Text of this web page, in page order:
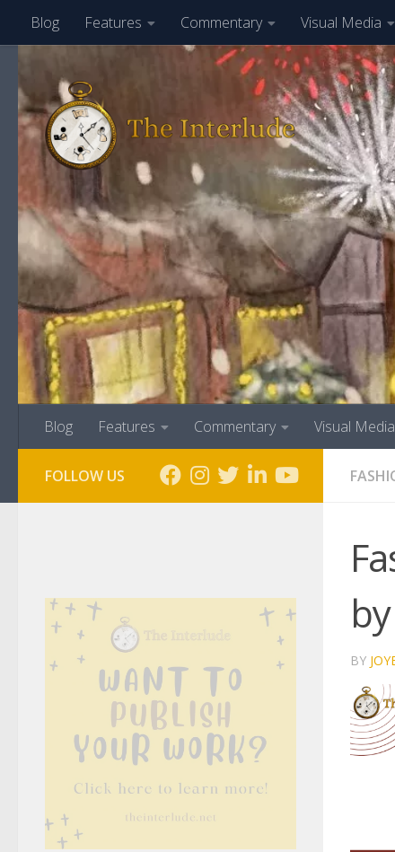
Skip to content
Blog Features Commentary Visual Media
Blog Features Commentary Visual Media
BY
FOLLOW US